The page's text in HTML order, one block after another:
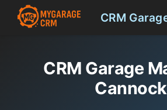
CRM Garage
Cannock